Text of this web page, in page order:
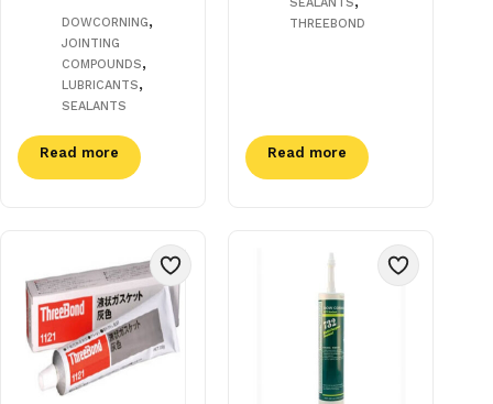
DOWCORNING,
JOINTING
COMPOUNDS,
LUBRICANTS,
SEALANTS
Read more
THREEBOND
Read more